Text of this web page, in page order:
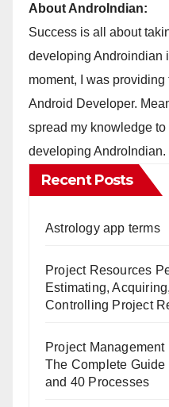
About AndroIndian:
Success is all about
developing Androindian
moment, I was
Android Developer.
spread my knowledge to
developing AndroIndian.
Recent Posts
Astrology app terms
Project Resources
Estimating,
Controlling Project
Project
The Complete
and 40 Processes